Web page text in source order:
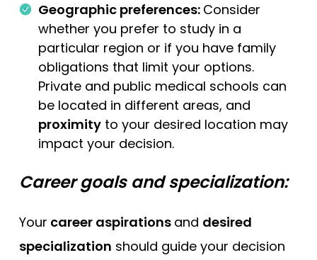
Geographic preferences: Consider
whether you prefer to study in a
particular region or if you have family
obligations that limit your options.
Private and public medical schools can
be located in different areas, and
proximity to your desired location may
impact your decision.
Career goals and specialization:
Your career aspirations and desired
specialization should guide your decision